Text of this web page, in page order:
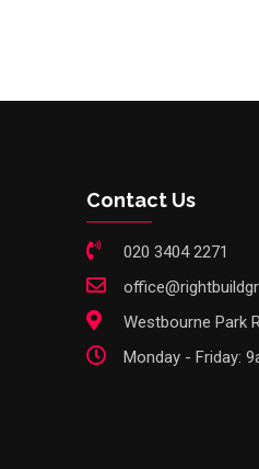
Contact Us
020 3404 2271
Westbourne Park
Monday - Friday: